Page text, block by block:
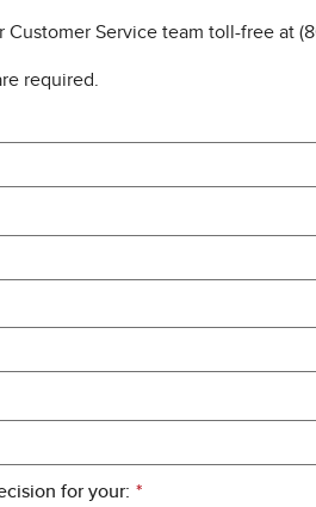
Customer Service team toll-free at
required.
*
for your: